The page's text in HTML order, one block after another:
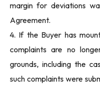
margin for deviations
Agreement.
4. If the Buyer has
complaints are no
grounds, including the
such complaints were